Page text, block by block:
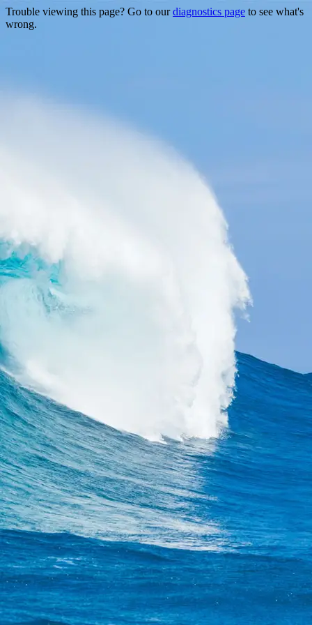
Trouble viewing this page? Go to ourdiagnostics page to see what's
wrong.